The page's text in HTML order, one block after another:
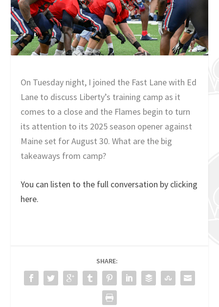
On Tuesday night, I joined the Fast Lane with Ed
Lane to discuss Liberty’s training camp as it
comes to a close and the Flames begin to turn
its attention to its 2025 season opener against
Maine set for August 30. What are the big
takeaways from camp?
You can listen to the full conversation by clicking
here.
SHARE: